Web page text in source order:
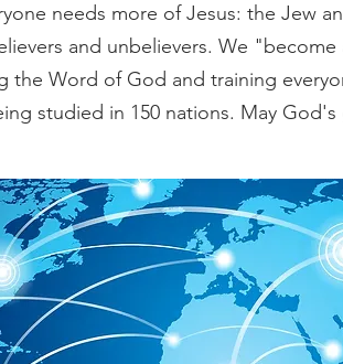
needs more of Jesus: the Jew
and unbelievers. We
the Word of God and training
studied in 150 nations. May